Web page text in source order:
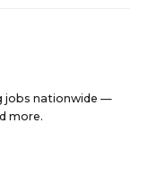
jobs nationwide —
more.